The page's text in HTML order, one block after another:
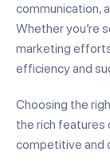
communication,
Whether you’re
marketing
efficiency and
Choosing the
the rich features
competitive and